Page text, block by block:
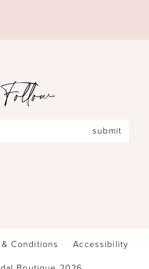
submit
Conditions
Accessibility